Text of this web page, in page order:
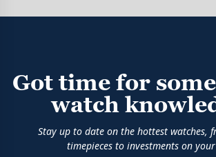
Got time for
watch
Stay up to date on the hottest watches,
timepieces to investments on